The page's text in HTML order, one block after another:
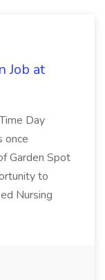
Job at
Day
once
Garden Spot
to
Nursing